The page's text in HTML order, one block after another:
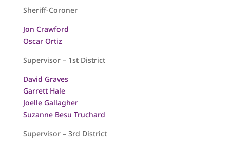
Sheriff-Coroner
Jon Crawford
Oscar Ortiz
Supervisor – 1st District
David Graves
Garrett Hale
Joelle Gallagher
Suzanne Besu Truchard
Supervisor – 3rd District